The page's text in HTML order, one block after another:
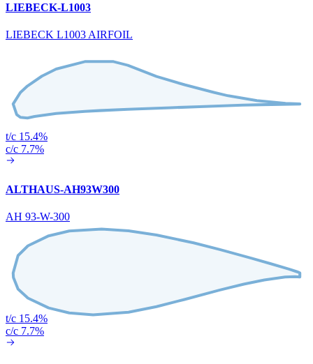
LIEBECK-L1003
LIEBECK L1003 AIRFOIL
t/c 15.4%
c/c 7.7%
ALTHAUS-AH93W300
AH 93-W-300
t/c 15.4%
c/c 7.7%